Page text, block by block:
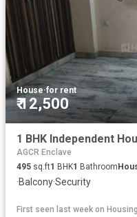
House·for rent
₹ 12,500
AGCR Enclave
495 sq.ft1 BHK1 Bathroom
·Balcony·Security
First seen last week on